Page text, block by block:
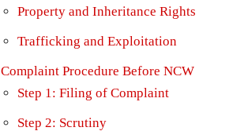
Property and Inheritance Rights
Trafficking and Exploitation
Complaint Procedure Before NCW
Step 1: Filing of Complaint
Step 2: Scrutiny